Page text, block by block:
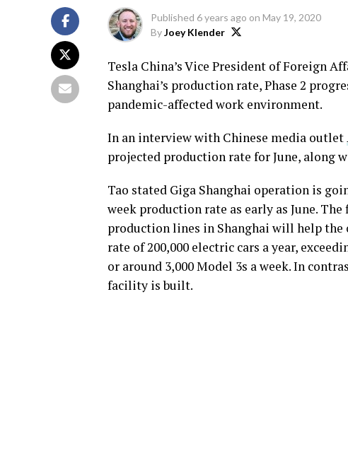
Published 6 years ago on May 19, 2020
ByJoey Klender
Tesla China’s Vice President of Foreign
Shanghai’s production rate, Phase 2
pandemic-affected work environment.
In an interview with Chinese media outlet
projected production rate for June, along
Tao stated Giga Shanghai operation is
week production rate as early as June.
production lines in Shanghai will help
rate of 200,000 electric cars a year,
or around 3,000 Model 3s a week. In
facility is built.